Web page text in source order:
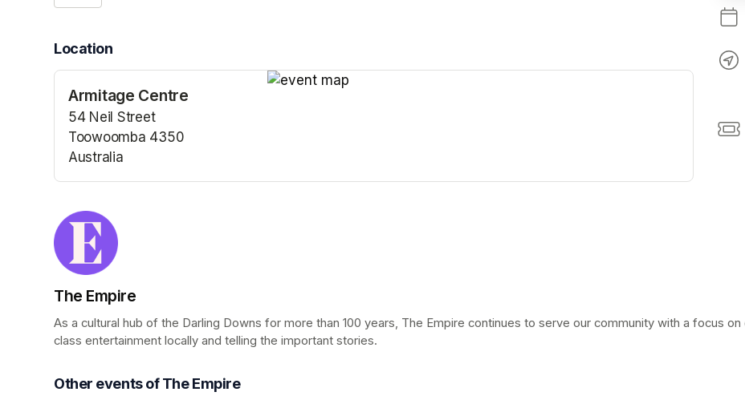
Location
Armitage Centre
54 Neil Street
Toowoomba 4350
Australia
(opens in a new tab)
The Empire
As a cultural hub of the Darling Downs for more than 100 years, The Empire continues to serve our community with a focus
class entertainment locally and telling the important stories.
Other events of The Empire